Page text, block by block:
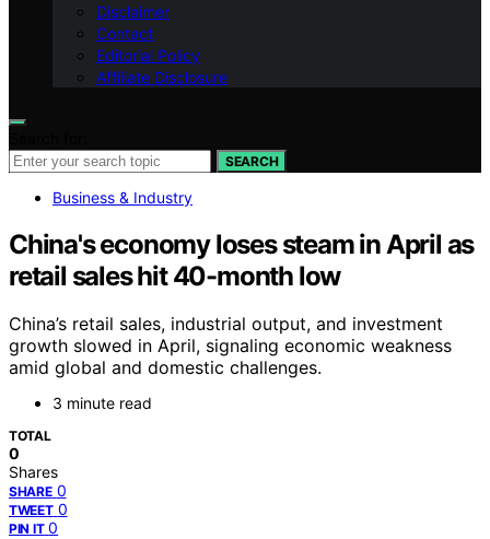
Disclaimer
Contact
Editorial Policy
Affiliate Disclosure
SEARCH
Business & Industry
China's economy loses steam in April as
retail sales hit 40-month low
China’s retail sales, industrial output, and investment
growth slowed in April, signaling economic weakness
amid global and domestic challenges.
3 minute read
TOTAL
0
Shares
SHARE 0
TWEET 0
PIN IT 0